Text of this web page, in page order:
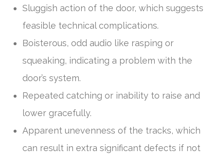
Sluggish action of the door, which suggests
feasible technical complications.
Boisterous, odd audio like rasping or
squeaking, indicating a problem with the
door’s system.
Repeated catching or inability to raise and
lower gracefully.
Apparent unevenness of the tracks, which
can result in extra significant defects if not